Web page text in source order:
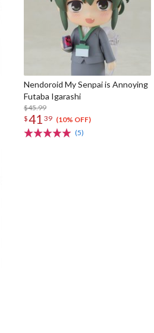
Nendoroid My Senpai is Annoying
Futaba Igarashi
$45.99
$41 39 (10% OFF)
(5)